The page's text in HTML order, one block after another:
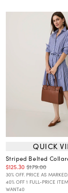
QUICK
Striped Belted
$125.30 $179.00
30% OFF. PRICE AS MARKED.
40% OFF 1 FULL-PRICE
WANT40